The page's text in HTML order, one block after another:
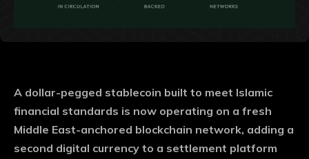
A dollar-pegged stablecoin built to meet Islamic
financial standards is now operating on a fresh
Middle East-anchored blockchain network, adding a
second digital currency to a settlement platform